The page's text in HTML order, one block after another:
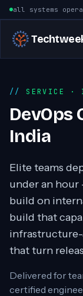
Skip to content
all systems
SERVICE ·
DevOps
India
Elite teams
under an
build on
build that
infrastructure-
that turn
Delivered for
certified